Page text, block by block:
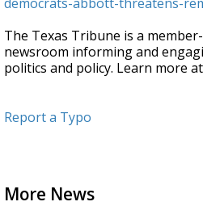
The Texas Tribune is a
newsroom informing and
politics and policy. Learn more
Report a Typo
More News